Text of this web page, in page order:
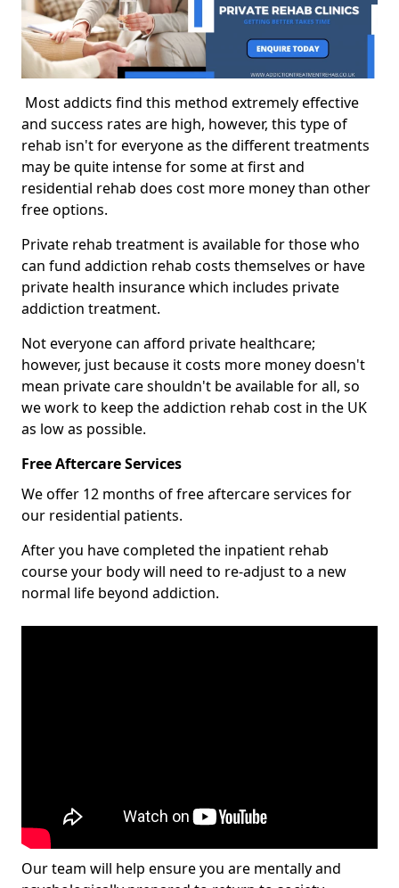
Most addicts find this method extremely effective
and success rates are high, however, this type of
rehab isn't for everyone as the different treatments
may be quite intense for some at first and
residential rehab does cost more money than other
free options.
Private rehab treatment is available for those who
can fund addiction rehab costs themselves or have
private health insurance which includes private
addiction treatment.
Not everyone can afford private healthcare;
however, just because it costs more money doesn't
mean private care shouldn't be available for all, so
we work to keep the addiction rehab cost in the UK
as low as possible.
Free Aftercare Services
We offer 12 months of free aftercare services for
our residential patients.
After you have completed the inpatient rehab
course your body will need to re-adjust to a new
normal life beyond addiction.
Our team will help ensure you are mentally and